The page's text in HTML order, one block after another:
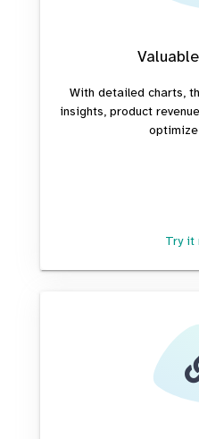
With detailed charts,
insights, product
Try it